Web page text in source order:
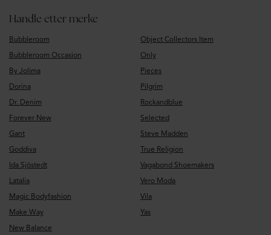
Handle etter merke
Bubbleroom
Bubbleroom Occasion
By Jolima
Dorina
Dr. Denim
Forever New
Gant
Goddiva
Ida Sjöstedt
Latalia
Magic Bodyfashion
Make Way
New Balance
Object Collectors Item
Only
Pieces
Pilgrim
Rockandblue
Selected
Steve Madden
True Religion
Vagabond Shoemakers
Vero Moda
Vila
Yas